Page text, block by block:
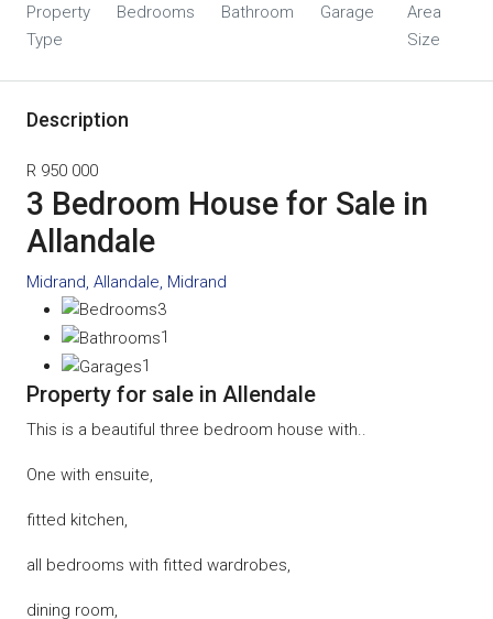
Property
Type
Bedrooms
Bathroom
Garage
Area
Size
Description
R 950 000
3 Bedroom House for Sale in
Allandale
Midrand, Allandale, Midrand
3
1
1
Property for sale in Allendale
This is a beautiful three bedroom house with..
One with ensuite,
fitted kitchen,
all bedrooms with fitted wardrobes,
dining room,